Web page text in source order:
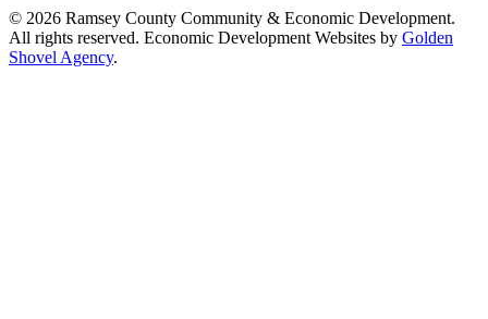
© 2026 Ramsey County Community & Economic Development.
All rights reserved. Economic Development Websites by Golden
Shovel Agency.